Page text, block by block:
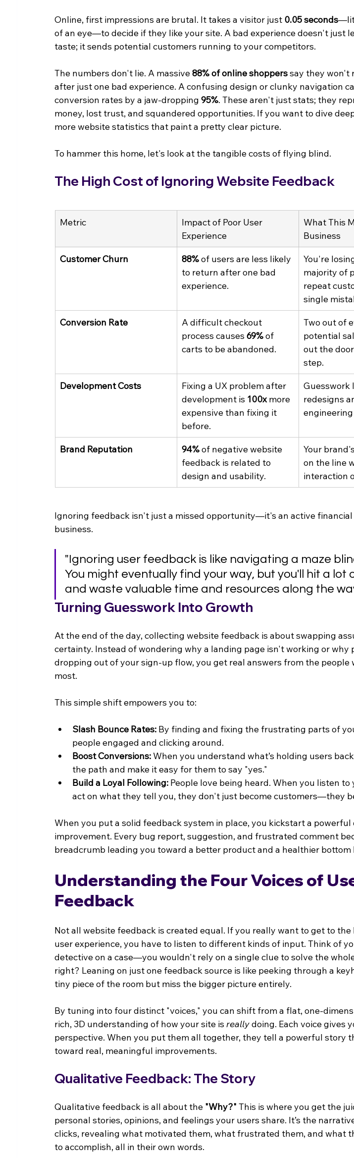
Online, first impressions are brutal. It takes a visitor just 0.05 seconds
of an eye—to decide if they like your site. A bad experience doesn't just
taste; it sends potential customers running to your competitors.
The numbers don't lie. A massive 88% of online shoppers say they won't
after just one bad experience. A confusing design or clunky navigation
conversion rates by a jaw-dropping 95%. These aren't just stats; they
money, lost trust, and squandered opportunities. If you want to dive
more website statistics that paint a pretty clear picture.
To hammer this home, let's look at the tangible costs of flying blind.
The High Cost of Ignoring Website Feedback
Metric
Impact of Poor User
Experience
What This
Business
Customer Churn 88% of users are less likely
to return after one bad
experience.
You're
majority of
repeat
single
Conversion Rate
A difficult checkout
process causes 69% of
carts to be abandoned.
Two out of
potential
out the
step.
Development Costs
Fixing a UX problem after
development is 100x more
expensive than fixing it
before.
Guesswork
redesigns
Brand Reputation 94% of negative website
feedback is related to
design and usability.
Your
on the line
interaction
Ignoring feedback isn't just a missed opportunity—it's an active
business.
"Ignoring user feedback is like navigating a maze
You might eventually find your way, but you'll hit a lot
and waste valuable time and resources along the
Turning Guesswork Into Growth
At the end of the day, collecting website feedback is about swapping
certainty. Instead of wondering why a landing page isn't working or why
dropping out of your sign-up flow, you get real answers from the people
most.
This simple shift empowers you to:
Slash Bounce Rates: By finding and fixing the frustrating parts of
people engaged and clicking around.
Boost Conversions: When you understand what’s holding users
the path and make it easy for them to say "yes."
Build a Loyal Following: People love being heard. When you listen to
act on what they tell you, they don't just become customers—they
When you put a solid feedback system in place, you kickstart a powerful
improvement. Every bug report, suggestion, and frustrated comment
breadcrumb leading you toward a better product and a healthier bottom
Understanding the Four Voices of
Feedback
Not all website feedback is created equal. If you really want to get to
user experience, you have to listen to different kinds of input. Think of
detective on a case—you wouldn't rely on a single clue to solve the
right? Leaning on just one feedback source is like peeking through a
tiny piece of the room but miss the bigger picture entirely.
By tuning into four distinct "voices," you can shift from a flat, one-
rich, 3D understanding of how your site is really doing. Each voice gives
perspective. When you put them all together, they tell a powerful story
toward real, meaningful improvements.
Qualitative Feedback: The Story
Qualitative feedback is all about the "Why?" This is where you get the
personal stories, opinions, and feelings your users share. It’s the
clicks, revealing what motivated them, what frustrated them, and what
to accomplish, all in their own words.